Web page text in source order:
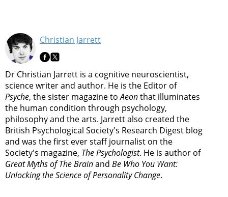
Christian Jarrett
Dr Christian Jarrett is a cognitive neuroscientist,
science writer and author. He is the Editor of
Psyche, the sister magazine toAeonthat illuminates
the human condition through psychology,
philosophy and the arts. Jarrett also created the
British Psychological Society's Research Digest blog
and was the first ever staff journalist on the
Society's magazine, The Psychologist. He is author of
Great Myths of The Brainand Be Who You Want:
Unlocking the Science of Personality Change.